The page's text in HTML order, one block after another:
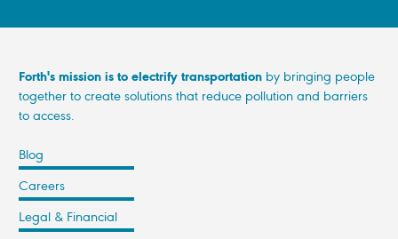
Blog
Careers
Legal & Financial
Forth's mission is to electrify transportation by bringing people
together to create solutions that reduce pollution and barriers
to access.